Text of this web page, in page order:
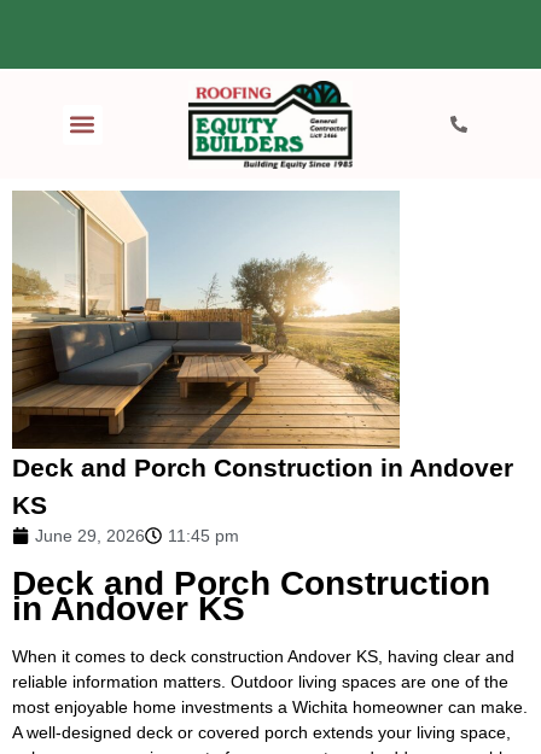
Deck and Porch Construction in Andover
KS
June 29, 2026 11:45 pm
Deck and Porch Construction
in Andover KS
When it comes to deck construction Andover KS, having clear and
reliable information matters. Outdoor living spaces are one of the
most enjoyable home investments a Wichita homeowner can make.
A well-designed deck or covered porch extends your living space,